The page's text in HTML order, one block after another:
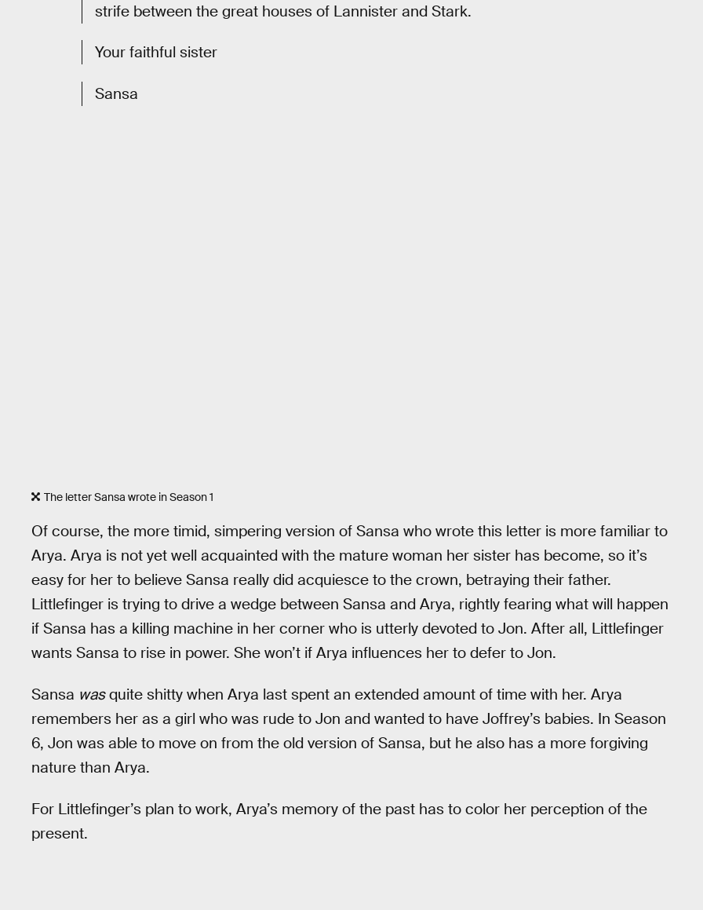
strife between the great houses of Lannister and Stark.
Your faithful sister
Sansa
The letter Sansa wrote in Season 1
Of course, the more timid, simpering version of Sansa who wrote this letter is more familiar to
Arya. Arya is not yet well acquainted with the mature woman her sister has become, so it’s
easy for her to believe Sansa really did acquiesce to the crown, betraying their father.
Littlefinger is trying to drive a wedge between Sansa and Arya, rightly fearing what will happen
if Sansa has a killing machine in her corner who is utterly devoted to Jon. After all, Littlefinger
wants Sansa to rise in power. She won’t if Arya influences her to defer to Jon.
Sansa wasquite shitty when Arya last spent an extended amount of time with her. Arya
remembers her as a girl who was rude to Jon and wanted to have Joffrey’s babies. In Season
6, Jon was able to move on from the old version of Sansa, but he also has a more forgiving
nature than Arya.
For Littlefinger’s plan to work, Arya’s memory of the past has to color her perception of the
present.